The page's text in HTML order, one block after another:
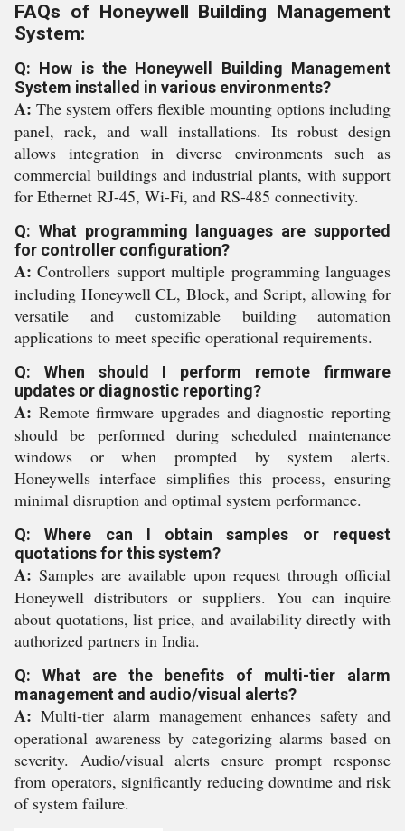
FAQs of Honeywell Building Management
System:
Q: How is the Honeywell Building Management
System installed in various environments?
A: The system offers flexible mounting options including
panel, rack, and wall installations. Its robust design
allows integration in diverse environments such as
commercial buildings and industrial plants, with support
for Ethernet RJ-45, Wi-Fi, and RS-485 connectivity.
Q: What programming languages are supported
for controller configuration?
A: Controllers support multiple programming languages
including Honeywell CL, Block, and Script, allowing for
versatile and customizable building automation
applications to meet specific operational requirements.
Q: When should I perform remote firmware
updates or diagnostic reporting?
A: Remote firmware upgrades and diagnostic reporting
should be performed during scheduled maintenance
windows or when prompted by system alerts.
Honeywells interface simplifies this process, ensuring
minimal disruption and optimal system performance.
Q: Where can I obtain samples or request
quotations for this system?
A: Samples are available upon request through official
Honeywell distributors or suppliers. You can inquire
about quotations, list price, and availability directly with
authorized partners in India.
Q: What are the benefits of multi-tier alarm
management and audio/visual alerts?
A: Multi-tier alarm management enhances safety and
operational awareness by categorizing alarms based on
severity. Audio/visual alerts ensure prompt response
from operators, significantly reducing downtime and risk
of system failure.